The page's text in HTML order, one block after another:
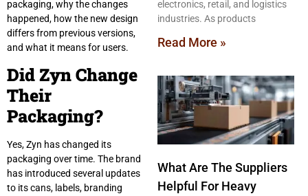
packaging, why the changes
happened, how the new design
differs from previous versions,
and what it means for users.
Did Zyn Change
Their
Packaging?
Yes, Zyn has changed its
packaging over time. The brand
has introduced several updates
to its cans, labels, branding
electronics, retail, and logistics
industries. As products
Read More »
What Are The Suppliers
Helpful For Heavy